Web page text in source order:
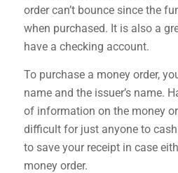
order can’t bounce since the
when purchased. It is also a
have a checking account.
To purchase a money order,
name and the issuer’s name.
of information on the money
difficult for just anyone to
to save your receipt in case
money order.